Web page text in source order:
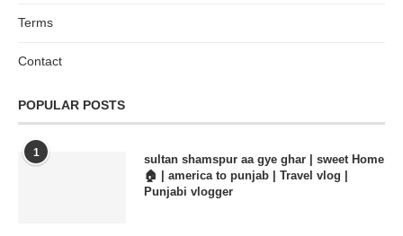
Terms
Contact
POPULAR POSTS
1
sultan shamspur aa gye ghar | sweet Home
🏠 | america to punjab | Travel vlog |
Punjabi vlogger